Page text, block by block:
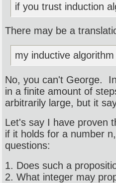
if you trust induction
There may be a
my inductive
No, you can't George.
in a finite amount of
arbitrarily large, but it
Let's say I have proven
if it holds for a number
questions:
1. Does such a
2. What integer may